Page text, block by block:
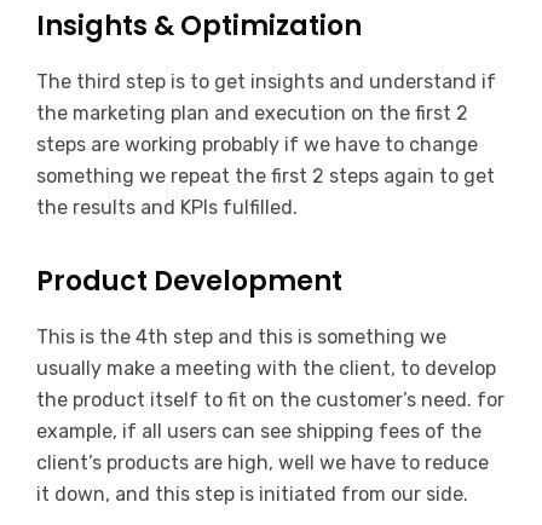
Insights & Optimization
The third step is to get insights and understand if
the marketing plan and execution on the first 2
steps are working probably if we have to change
something we repeat the first 2 steps again to get
the results and KPIs fulfilled.
Product Development
This is the 4th step and this is something we
usually make a meeting with the client, to develop
the product itself to fit on the customer’s need. for
example, if all users can see shipping fees of the
client’s products are high, well we have to reduce
it down, and this step is initiated from our side.